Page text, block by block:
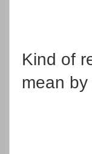
Kind of
mean